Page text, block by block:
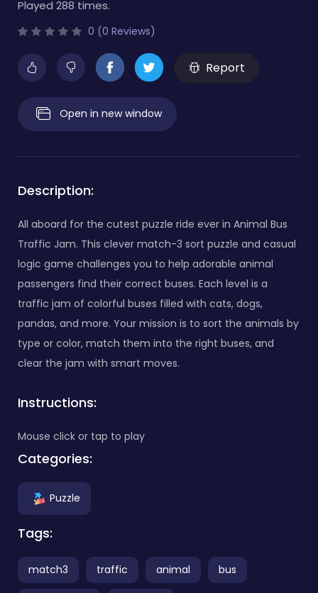
Played 288 times.
0 (0 Reviews)
Report
Open in new window
Description:
All aboard for the cutest puzzle ride ever in Animal Bus
Traffic Jam. This clever match-3 sort puzzle and casual
logic game challenges you to help adorable animal
passengers find their correct buses. Each level is a
traffic jam of colorful buses filled with cats, dogs,
pandas, and more. Your mission is to sort the animals by
type or color, match them into the right buses, and
clear the jam with smart moves.
Instructions:
Mouse click or tap to play
Categories:
Puzzle
Tags:
match3 traffic animal bus